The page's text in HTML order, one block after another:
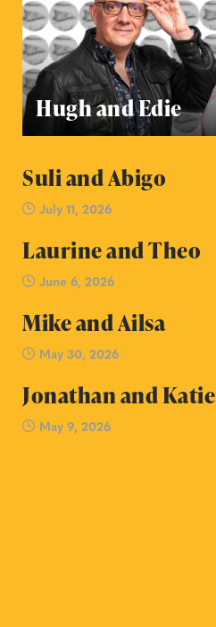
Hugh and Edie
Suli and Abigo
July 11, 2026
Laurine and Theo
June 6, 2026
Mike and Ailsa
May 30, 2026
Jonathan and Katie
May 9, 2026